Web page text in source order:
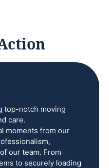
top-notch moving
care.
moments from our
our team. From
to securely loading